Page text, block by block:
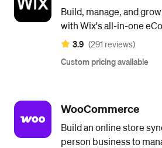
Build, manage, and
with Wix's all-in-one
3.9 (291 reviews)
Custom pricing available
WooCommerce
Build an online store
person business to